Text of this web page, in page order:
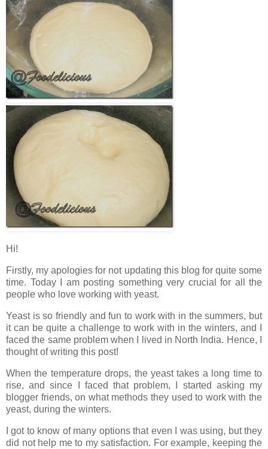
Hi!
Firstly, my apologies for not updating this blog for quite some
time. Today I am posting something very crucial for all the
people who love working with yeast.
Yeast is so friendly and fun to work with in the summers, but
it can be quite a challenge to work with in the winters, and I
faced the same problem when I lived in North India. Hence, I
thought of writing this post!
When the temperature drops, the yeast takes a long time to
rise, and since I faced that problem, I started asking my
blogger friends, on what methods they used to work with the
yeast, during the winters.
I got to know of many options that even I was using, but they
did not help me to my satisfaction. For example, keeping the